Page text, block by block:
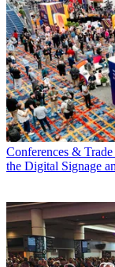
Conferences &
the Digital Signage